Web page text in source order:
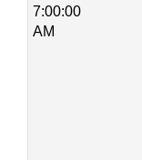
7:00:00
AM